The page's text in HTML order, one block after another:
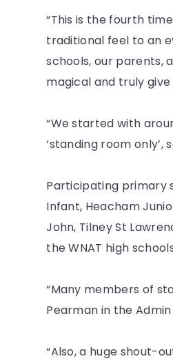
“This is the fourth
traditional feel to an
schools, our parents,
magical and truly
“We started with
‘standing room only’,
Participating primary
Infant, Heacham
John, Tilney St
the WNAT high
“Many members of
Pearman in the
“Also, a huge shout-